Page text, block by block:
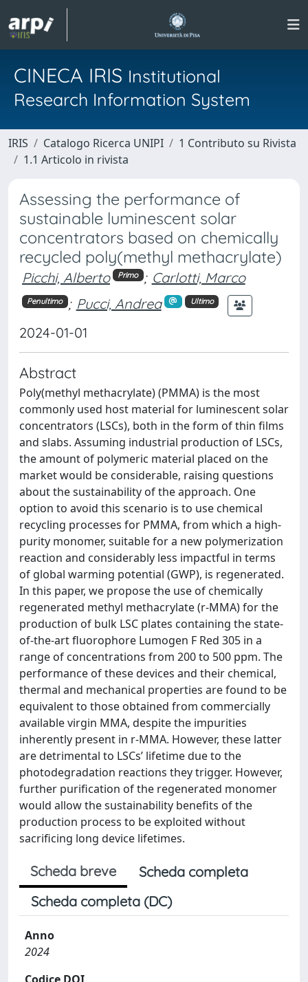
CINECA IRIS Institutional
Research Information System
IRIS Catalogo Ricerca UNIPI
1 Contributo su Rivista
1.1 Articolo in rivista
Assessing the performance of
sustainable luminescent solar
concentrators based on chemically
recycled poly(methyl methacrylate)
Picchi, Alberto Primo ; Carlotti, Marco
Penultimo ; Pucci, Andrea Ultimo
2024-01-01
Abstract
Poly(methyl methacrylate) (PMMA) is the most
commonly used host material for luminescent solar
concentrators (LSCs), both in the form of thin films
and slabs. Assuming industrial production of LSCs,
the amount of polymeric material placed on the
market would be considerable, raising questions
about the sustainability of the approach. One
option to avoid this scenario is to use chemical
recycling processes for PMMA, from which a high-
purity monomer, suitable for a new polymerization
reaction and considerably less impactful in terms
of global warming potential (GWP), is regenerated.
In this paper, we propose the use of chemically
regenerated methyl methacrylate (r-MMA) for the
production of bulk LSC plates containing the state-
of-the-art fluorophore Lumogen F Red 305 in a
range of concentrations from 200 to 500 ppm. The
performance of these devices and their chemical,
thermal and mechanical properties are found to be
equivalent to those obtained from commercially
available virgin MMA, despite the impurities
inherently present in r-MMA. However, these latter
are detrimental to LSCs’ lifetime due to the
photodegradation reactions they trigger. However,
further purification of the regenerated monomer
would allow the sustainability benefits of the
production process to be exploited without
sacrificing long device lifetimes.
Scheda breve
Scheda completa
Scheda completa (DC)
Anno
2024